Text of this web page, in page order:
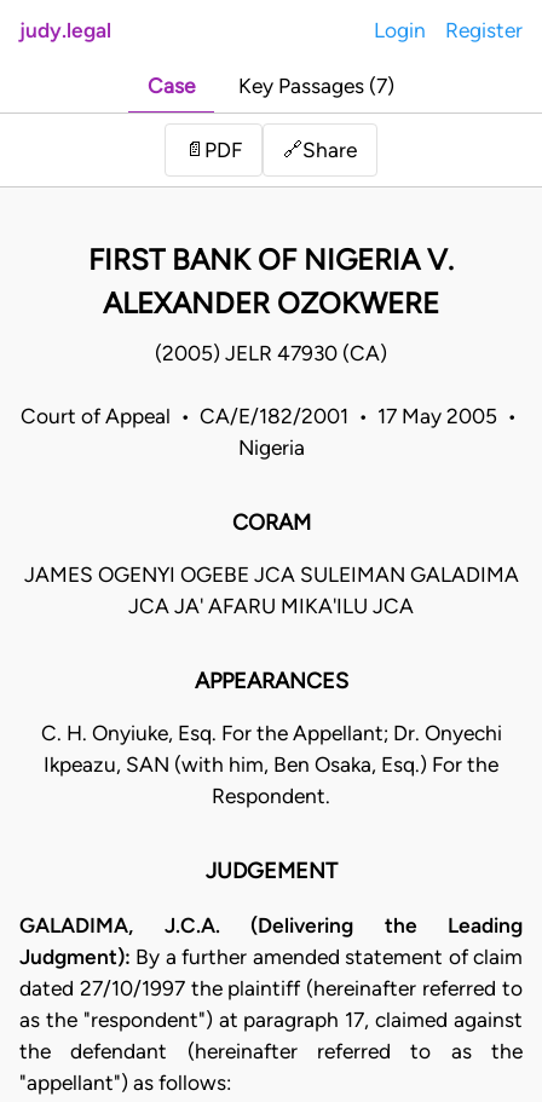
judy.legal Login Register
Case Key Passages (7)
📄 PDF 🔗Share
FIRST BANK OF NIGERIA V.
ALEXANDER OZOKWERE
(2005) JELR 47930 (CA)
Court of Appeal • CA/E/182/2001 • 17 May 2005 •
Nigeria
CORAM
JAMES OGENYI OGEBE JCA SULEIMAN GALADIMA
JCA JA' AFARU MIKA'ILU JCA
APPEARANCES
C. H. Onyiuke, Esq. For the Appellant; Dr. Onyechi
Ikpeazu, SAN (with him, Ben Osaka, Esq.) For the
Respondent.
JUDGEMENT
GALADIMA, J.C.A. (Delivering the Leading
Judgment): By a further amended statement of claim
dated 27/10/1997 the plaintiff (hereinafter referred to
as the "respondent") at paragraph 17, claimed against
the defendant (hereinafter referred to as the
"appellant") as follows: